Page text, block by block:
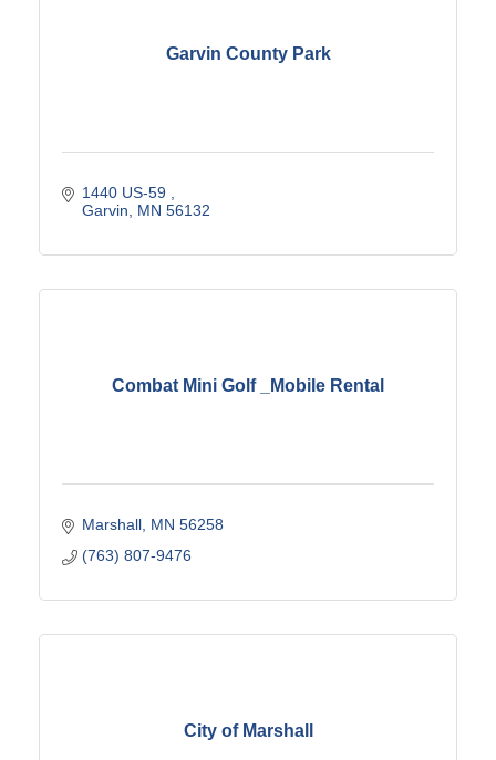
Garvin County Park
1440 US-59
Garvin
MN 56132
Combat Mini Golf _Mobile Rental
Marshall MN 56258
(763) 807-9476
City of Marshall